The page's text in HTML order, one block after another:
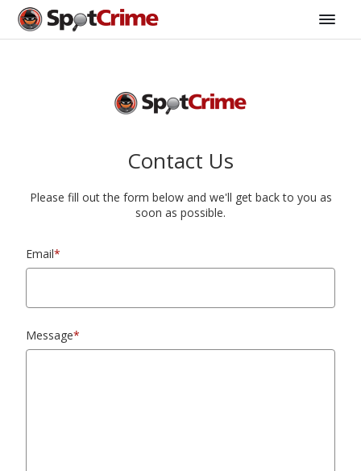
Contact Us
Please fill out the form below and we'll get back to you as
soon as possible.
Email*
Message*